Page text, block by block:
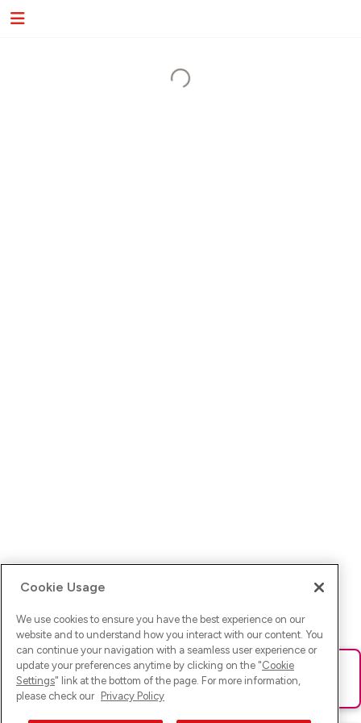
Ups! Da ist was schief gelaufen. Bitte lade die Seite neu oder
versuche es erneut.
Cookie Usage
We use cookies to ensure you have the best experience on our
website and to understand how you interact with our content. You
can continue your navigation with a seamless user experience or
update your preferences anytime by clicking on the "Cookie
Settings" link at the bottom of the page. For more information,
please check our Privacy Policy